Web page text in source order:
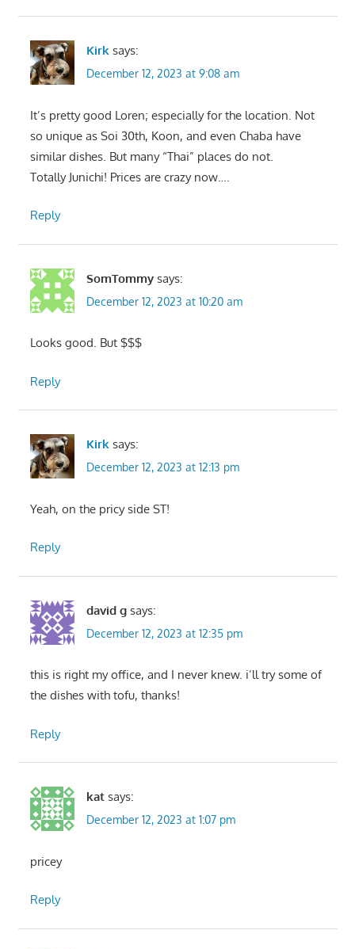
Kirk says:
December 12, 2023 at 9:08 am
It’s pretty good Loren; especially for the location. Not
so unique as Soi 30th, Koon, and even Chaba have
similar dishes. But many “Thai” places do not.
Totally Junichi! Prices are crazy now….
Reply
SomTommy says:
December 12, 2023 at 10:20 am
Looks good. But $$$
Reply
Kirk says:
December 12, 2023 at 12:13 pm
Yeah, on the pricy side ST!
Reply
david g says:
December 12, 2023 at 12:35 pm
this is right my office, and I never knew. i’ll try some of
the dishes with tofu, thanks!
Reply
kat says:
December 12, 2023 at 1:07 pm
pricey
Reply